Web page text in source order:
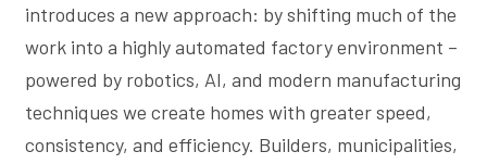
introduces a new approach: by shifting much of the
work into a highly automated factory environment –
powered by robotics, AI, and modern manufacturing
techniques we create homes with greater speed,
consistency, and efficiency. Builders, municipalities,